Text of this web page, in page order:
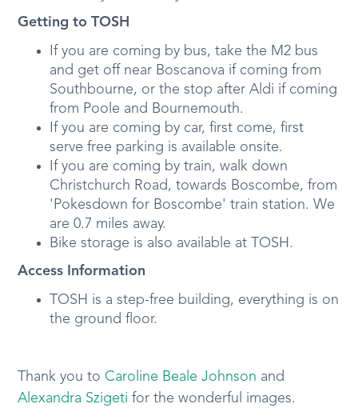
Getting to TOSH
If you are coming by bus, take the M2 bus
and get off near Boscanova if coming from
Southbourne, or the stop after Aldi if coming
from Poole and Bournemouth.
If you are coming by car, first come, first
serve free parking is available onsite.
If you are coming by train, walk down
Christchurch Road, towards Boscombe, from
'Pokesdown for Boscombe' train station. We
are 0.7 miles away.
Bike storage is also available at TOSH.
Access Information
TOSH is a step-free building, everything is on
the ground floor.
Thank you to Caroline Beale Johnson and
Alexandra Szigeti for the wonderful images.